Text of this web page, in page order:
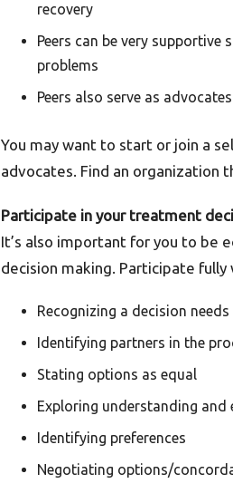
recovery
Peers can be very supportive
problems
Peers also serve as
You may want to start or join a
advocates. Find an organization
Participate in your treatment
It’s also important for you to be
decision making. Participate
Recognizing a decision
Identifying partners in the
Stating options as equal
Exploring understanding and
Identifying preferences
Negotiating options/